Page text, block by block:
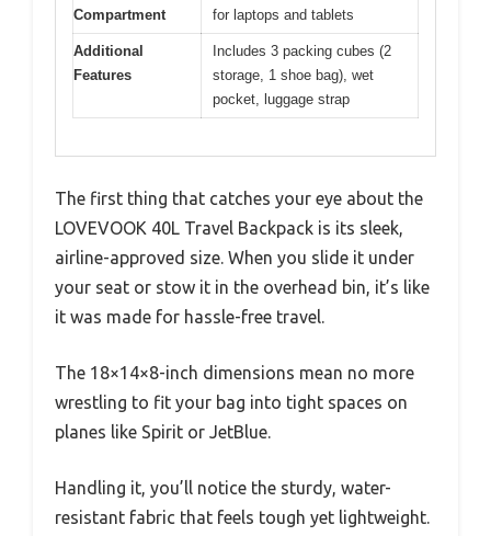
Compartment
for laptops and tablets
Additional
Features
Includes 3 packing cubes (2
storage, 1 shoe bag), wet
pocket, luggage strap
The first thing that catches your eye about the
LOVEVOOK 40L Travel Backpack is its sleek,
airline-approved size. When you slide it under
your seat or stow it in the overhead bin, it’s like
it was made for hassle-free travel.
The 18×14×8-inch dimensions mean no more
wrestling to fit your bag into tight spaces on
planes like Spirit or JetBlue.
Handling it, you’ll notice the sturdy, water-
resistant fabric that feels tough yet lightweight.